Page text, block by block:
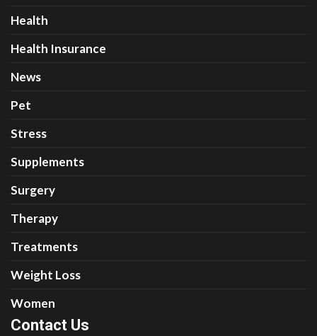
Health
Health Insurance
News
Pet
Stress
Supplements
Surgery
Therapy
Treatments
Weight Loss
Women
Contact Us